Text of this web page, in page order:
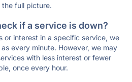
full picture.
if a service is down?
or interest in a specific service, we
every minute. However, we may
with less interest or fewer
once every hour.